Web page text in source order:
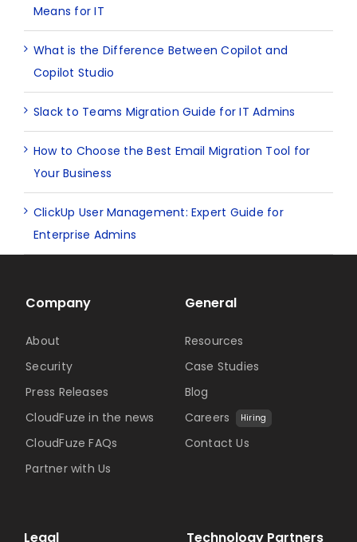
Means for IT
What is the Difference Between Copilot and
Copilot Studio
Slack to Teams Migration Guide for IT Admins
How to Choose the Best Email Migration Tool for
Your Business
ClickUp User Management: Expert Guide for
Enterprise Admins
Technology Partners
Company
About
Security
Press Releases
CloudFuze in the news
CloudFuze FAQs
Partner with Us
General
Resources
Case Studies
Blog
Careers
Hiring
Contact Us
Legal